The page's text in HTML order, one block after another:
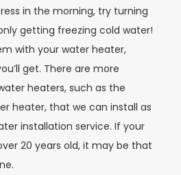
in the morning, try turning
getting freezing cold water!
with your water heater,
get. There are more
heaters, such as the
heater, that we can install as
installation service. If your
20 years old, it may be that